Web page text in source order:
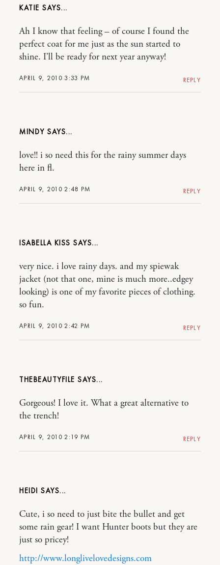
KATIE
APRIL 9, 2010 3:33 PM
Ah I know that feeling – of course I found the
perfect coat for me just as the sun started to
shine. I’ll be ready for next year anyway!
REPLY
MINDY
APRIL 9, 2010 2:48 PM
love!! i so need this for the rainy summer days
here in fl.
REPLY
ISABELLA KISS
APRIL 9, 2010 2:42 PM
very nice. i love rainy days. and my spiewak
jacket (not that one, mine is much more..edgey
looking) is one of my favorite pieces of clothing.
so fun.
REPLY
THEBEAUTYFILE
APRIL 9, 2010 2:19 PM
Gorgeous! I love it. What a great alternative to
the trench!
REPLY
HEIDI
Cute, i so need to just bite the bullet and get
some rain gear! I want Hunter boots but they are
just so pricey!
http://www.longlivelovedesigns.com